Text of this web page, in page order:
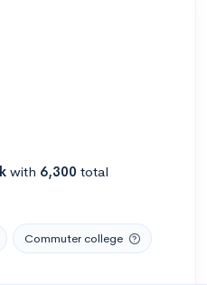
with 6,300 total
Commuter college